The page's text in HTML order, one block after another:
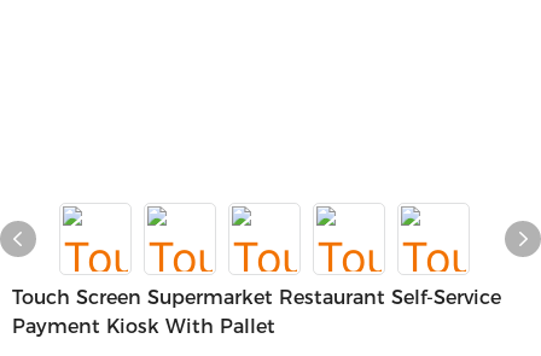
Touch Screen Supermarket Restaurant Self-Service
Payment Kiosk With Pallet